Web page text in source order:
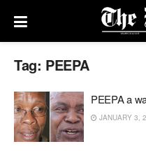
Tag: PEEPA
PEEPA a
JANUARY 3,